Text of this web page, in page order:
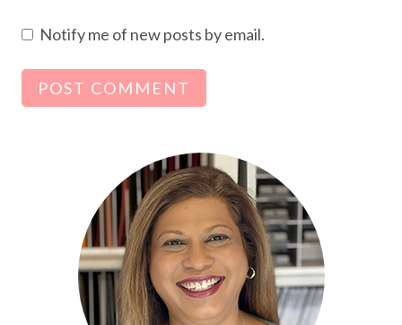
Notify me of new posts by email.